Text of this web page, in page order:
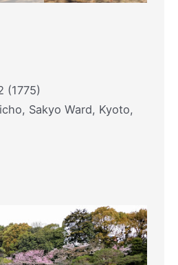
(1775)
Sakyo Ward, Kyoto,